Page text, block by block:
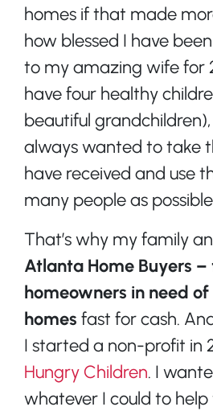
homes if that made
how blessed I have
to my amazing wife for
have four healthy
beautiful
always wanted to take
have received and use
many people as
That’s why my family
Atlanta Home Buyers –
homeowners in need
homes fast for cash.
I started a non-profit in
Hungry Children. I
whatever I could to help